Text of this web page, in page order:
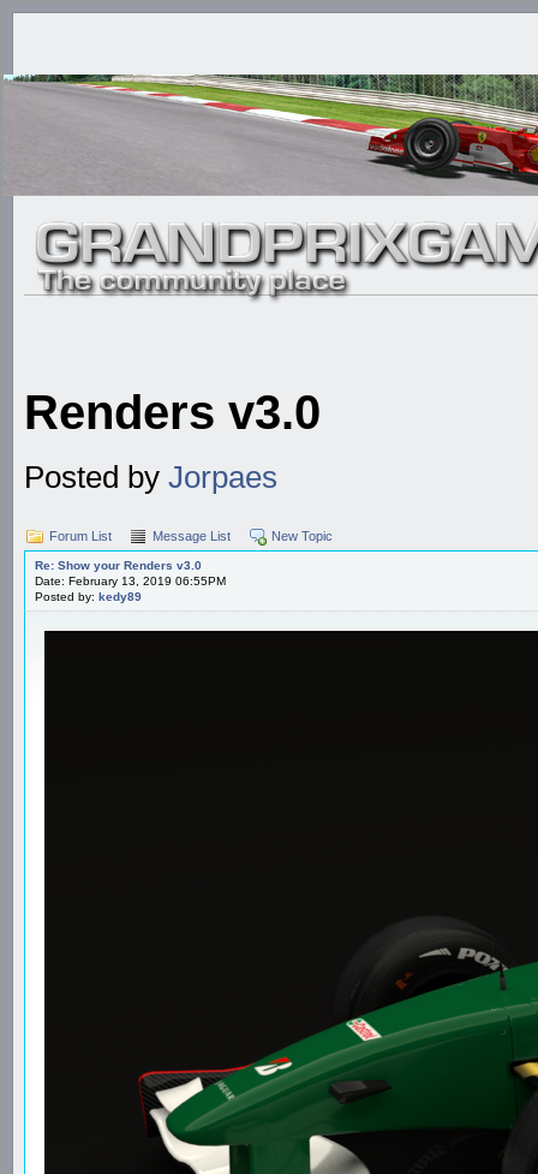
Renders v3.0
Posted by Jorpaes
Forum List Message List New Topic
Re: Show your Renders v3.0
Date: February 13, 2019 06:55PM
Posted by: kedy89